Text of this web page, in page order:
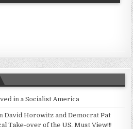
in a Socialist America
David Horowitz and Democrat Pat
Take-over of the US. Must View!!!